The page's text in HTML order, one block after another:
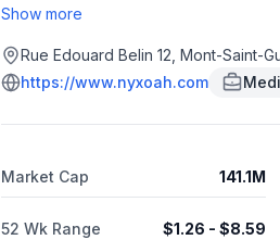
headquartered in Mont-Saint-Guibert,
Show more
Rue Edouard Belin 12, Mont-Saint-
https://www.nyxoah.com
Market Cap 141.1M
52 Wk Range $1.26 - $8.59